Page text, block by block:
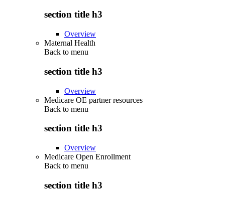
section title h3
Overview
Maternal Health
Back to menu
section title h3
Overview
Medicare OE partner resources
Back to menu
section title h3
Overview
Medicare Open Enrollment
Back to menu
section title h3